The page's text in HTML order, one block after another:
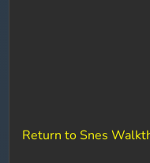
Return to Snes